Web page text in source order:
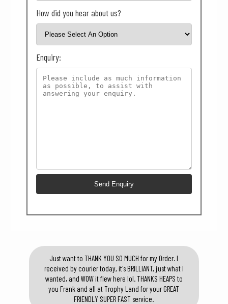
How did you hear about us?
Enquiry:
Just want to THANK YOU SO MUCH for my Order. I
received by courier today, it's BRILLIANT, just what I
wanted, and WOW it flew here lol. THANKS HEAPS to
you Frank and all at Trophy Land for your GREAT
FRIENDLY SUPER FAST service.